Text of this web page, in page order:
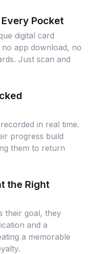
Pocket
digital card
app download, no
Just scan and
in real time.
progress build
them to return
the Right
their goal, they
and a
a memorable